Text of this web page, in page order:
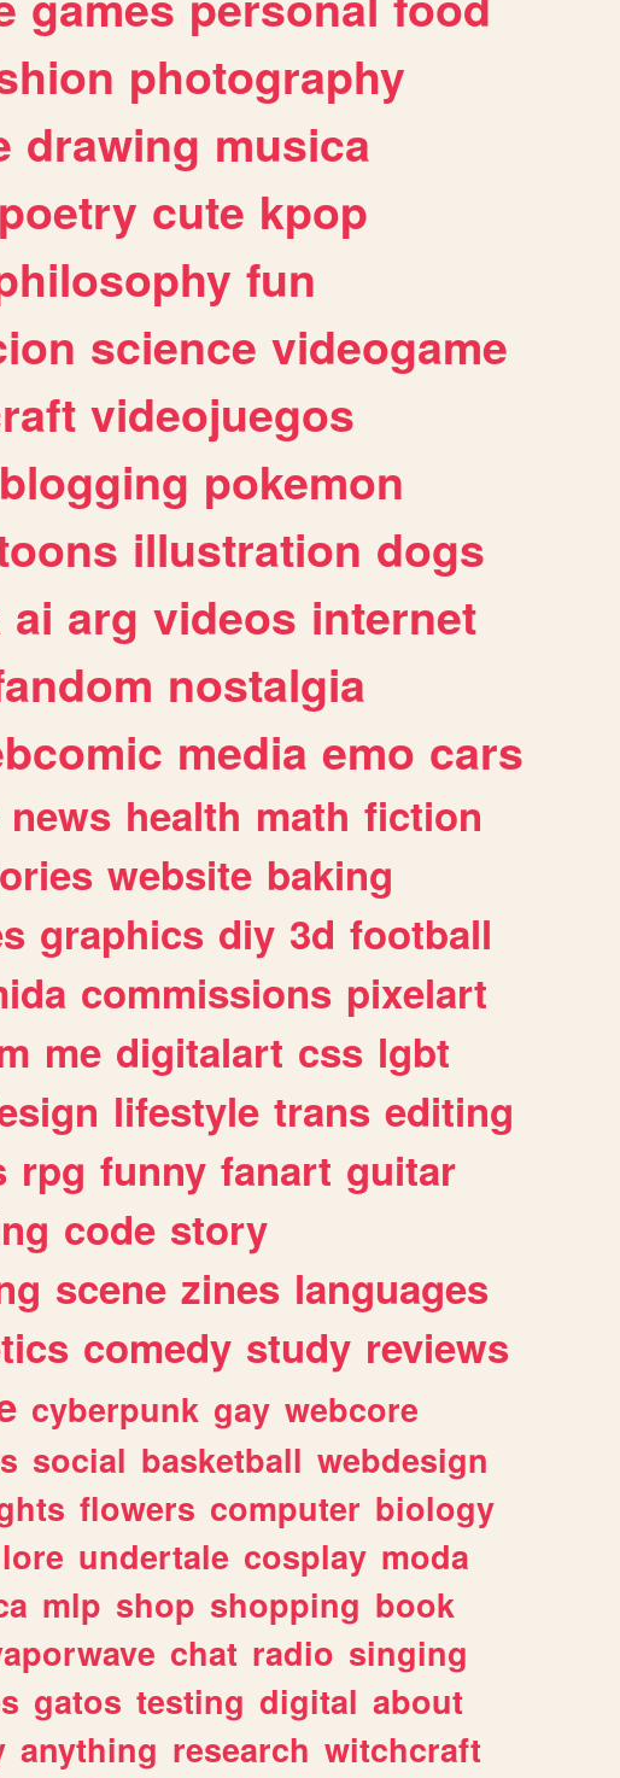
photography
drawing musica
poetry cute kpop
fun
science videogame
videojuegos
blogging pokemon
illustration dogs
ai arg videos internet
nostalgia
media emo cars
news health math fiction
website baking
graphics diy 3d football
commissions pixelart
me digitalart css lgbt
lifestyle trans editing
rpg funny fanart guitar
code story
scene zines languages
comedy study reviews
cyberpunk gay webcore
social basketball webdesign
flowers computer biology
lore undertale cosplay moda
mlp shop shopping book
chat radio singing
gatos testing digital about
anything research witchcraft